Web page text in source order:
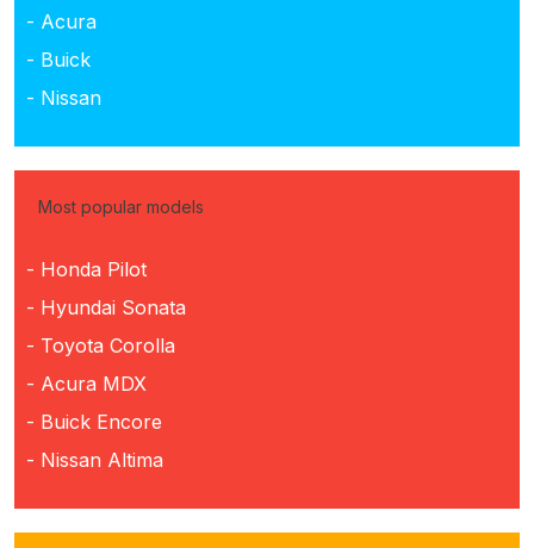
- Acura
- Buick
- Nissan
Most popular models
- Honda Pilot
- Hyundai Sonata
- Toyota Corolla
- Acura MDX
- Buick Encore
- Nissan Altima